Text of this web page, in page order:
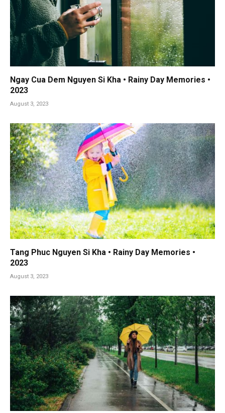
Ngay Cua Dem Nguyen Si Kha • Rainy Day Memories •
2023
August 3, 2023
Tang Phuc Nguyen Si Kha • Rainy Day Memories •
2023
August 3, 2023